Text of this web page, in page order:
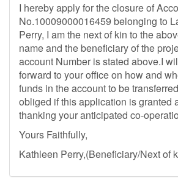
I hereby apply for the closure of
No.10009000016459 belonging to
Perry, I am the next of kin to the
name and the beneficiary of the
account Number is stated above.I
forward to your office on how and
funds in the account to be
obliged if this application is granted
thanking your anticipated co-
Yours Faithfully,
Kathleen Perry,(Beneficiary/Next of